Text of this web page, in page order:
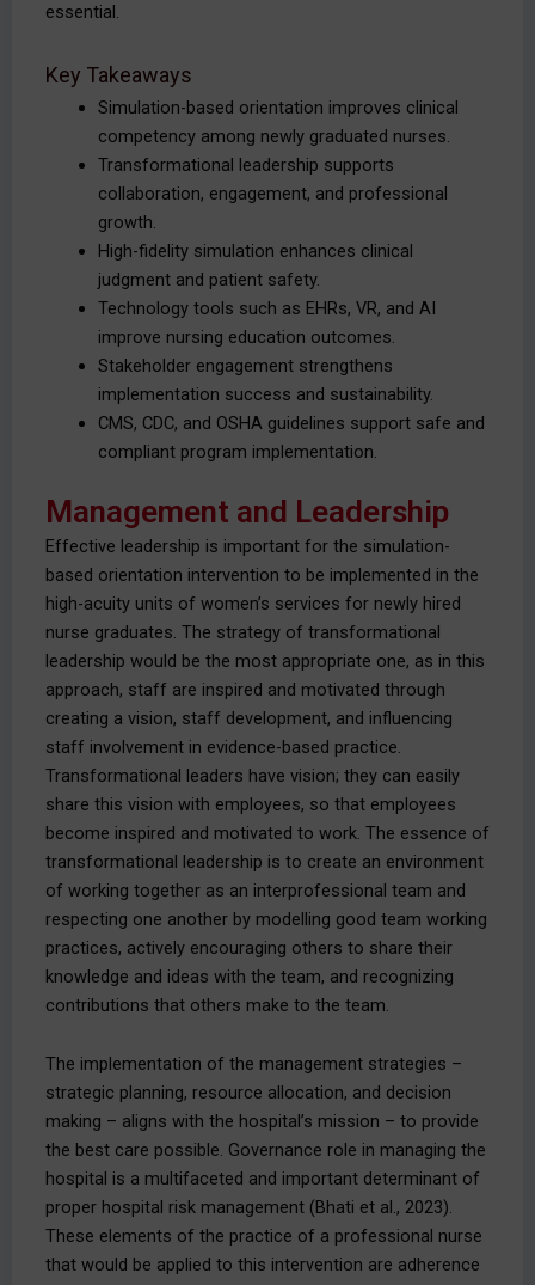
essential.
Key Takeaways
Simulation-based orientation improves clinical
competency among newly graduated nurses.
Transformational leadership supports
collaboration, engagement, and professional
growth.
High-fidelity simulation enhances clinical
judgment and patient safety.
Technology tools such as EHRs, VR, and AI
improve nursing education outcomes.
Stakeholder engagement strengthens
implementation success and sustainability.
CMS, CDC, and OSHA guidelines support safe and
compliant program implementation.
Management and Leadership
Effective leadership is important for the simulation-
based orientation intervention to be implemented in the
high-acuity units of women’s services for newly hired
nurse graduates. The strategy of transformational
leadership would be the most appropriate one, as in this
approach, staff are inspired and motivated through
creating a vision, staff development, and influencing
staff involvement in evidence-based practice.
Transformational leaders have vision; they can easily
share this vision with employees, so that employees
become inspired and motivated to work. The essence of
transformational leadership is to create an environment
of working together as an interprofessional team and
respecting one another by modelling good team working
practices, actively encouraging others to share their
knowledge and ideas with the team, and recognizing
contributions that others make to the team.
The implementation of the management strategies –
strategic planning, resource allocation, and decision
making – aligns with the hospital’s mission – to provide
the best care possible. Governance role in managing the
hospital is a multifaceted and important determinant of
proper hospital risk management (Bhati et al., 2023).
These elements of the practice of a professional nurse
that would be applied to this intervention are adherence